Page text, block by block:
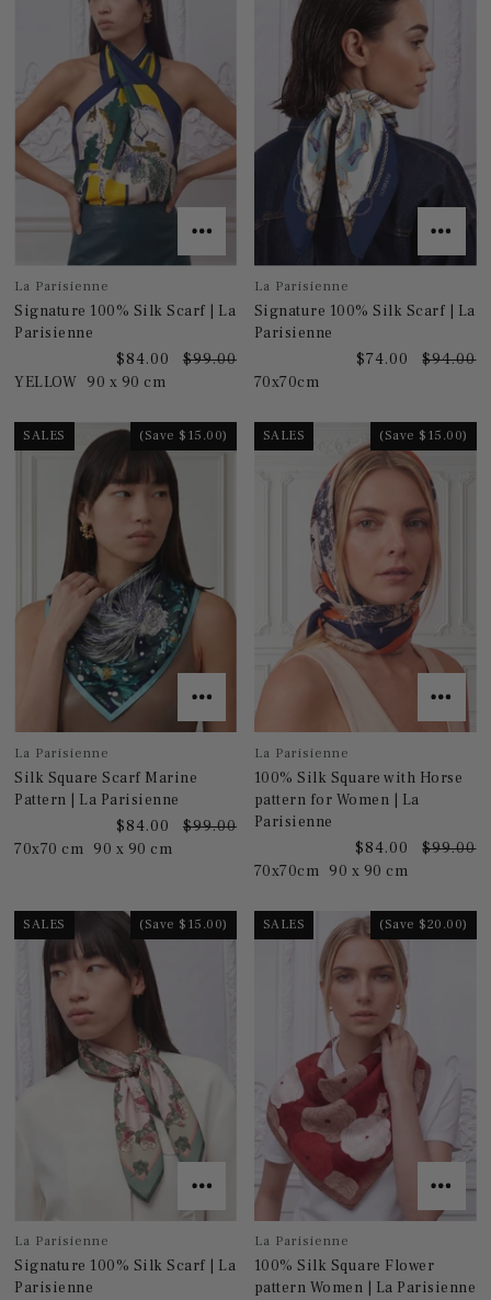
La Parisienne
Signature 100% Silk Scarf | La
Parisienne
$84.00
$99.00
YELLOW 90 x 90 cm
La Parisienne
Signature 100% Silk Scarf | La
Parisienne
$74.00
$94.00
70x70cm
SALES (Save $15.00)
La Parisienne
Silk Square Scarf Marine
Pattern | La Parisienne
$84.00
$99.00
70x70 cm 90 x 90 cm
SALES (Save $15.00)
La Parisienne
100% Silk Square with Horse
pattern for Women | La
Parisienne
$84.00
$99.00
70x70cm 90 x 90 cm
SALES (Save $15.00)
La Parisienne
Signature 100% Silk Scarf | La
Parisienne
SALES (Save $20.00)
La Parisienne
100% Silk Square Flower
pattern Women | La Parisienne